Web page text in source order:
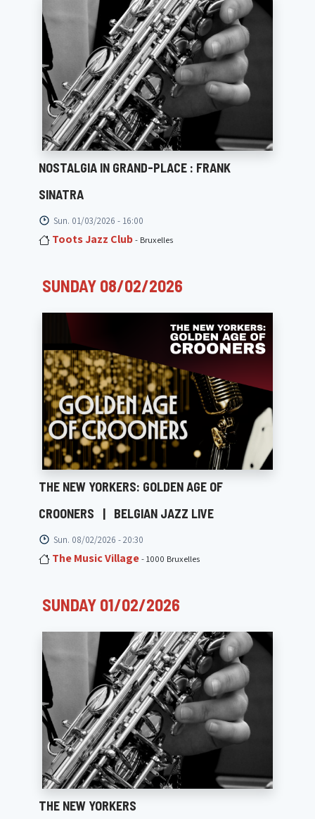
NOSTALGIA IN GRAND-PLACE : FRANK
SINATRA
Sun. 01/03/2026 - 16:00
Toots Jazz Club- Bruxelles
SUNDAY 08/02/2026
THE NEW YORKERS: GOLDEN AGE OF
CROONERS
| BELGIAN JAZZ LIVE
Sun. 08/02/2026 - 20:30
The Music Village- 1000 Bruxelles
SUNDAY 01/02/2026
THE NEW YORKERS